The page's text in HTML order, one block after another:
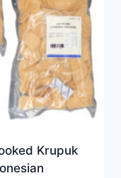
Krupuk